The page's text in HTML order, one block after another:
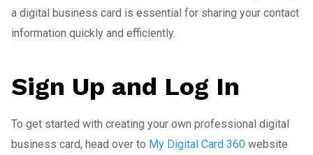
a digital business card is essential for sharing your contact
information quickly and efficiently.
Sign Up and Log In
To get started with creating your own professional digital
business card, head over to My Digital Card 360 website